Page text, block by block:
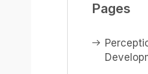
Pages